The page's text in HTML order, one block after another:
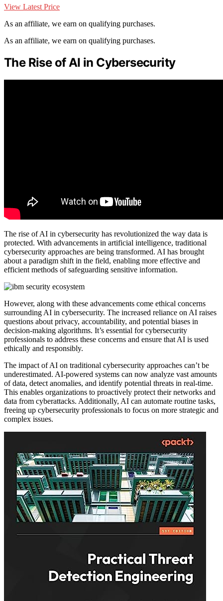
View Latest Price
As an affiliate, we earn on qualifying purchases.
As an affiliate, we earn on qualifying purchases.
The Rise of AI in Cybersecurity
The rise of AI in cybersecurity has revolutionized the way data is
protected. With advancements in artificial intelligence, traditional
cybersecurity approaches are being transformed. AI has brought
about a paradigm shift in the field, enabling more effective and
efficient methods of safeguarding sensitive information.
However, along with these advancements come ethical concerns
surrounding AI in cybersecurity. The increased reliance on AI raises
questions about privacy, accountability, and potential biases in
decision-making algorithms. It’s essential for cybersecurity
professionals to address these concerns and ensure that AI is used
ethically and responsibly.
The impact of AI on traditional cybersecurity approaches can’t be
underestimated. AI-powered systems can now analyze vast amounts
of data, detect anomalies, and identify potential threats in real-time.
This enables organizations to proactively protect their networks and
data from cyberattacks. Additionally, AI can automate routine tasks,
freeing up cybersecurity professionals to focus on more strategic and
complex issues.